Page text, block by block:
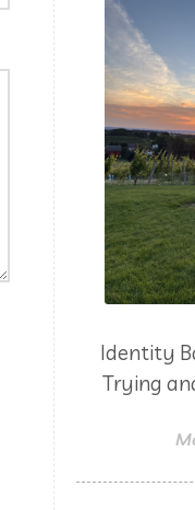
Identity
Trying